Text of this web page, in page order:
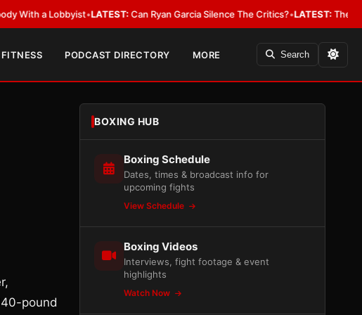
a Lobbyist•LATEST:Can Ryan Garcia Silence The Critics?•LATEST:The WBA
PODCAST DIRECTORY MORE Search
pound
BOXING HUB
Boxing Schedule
Dates, times & broadcast info for
upcoming fights
View Schedule
Boxing Videos
Interviews, fight footage & event
highlights
Watch Now